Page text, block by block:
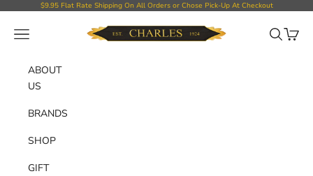
Skip to content$9.95 Flat Rate Shipping On All Orders or Chose Pick-Up At Checkout
Charles Department Store
Open navigation menu OpenOpen
ABOUT
US
BRANDS
SHOP
GIFT